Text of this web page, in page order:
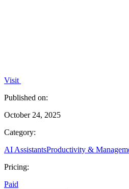
Visit
Published on:
October 24, 2025
Category:
AI AssistantsProductivity &
Pricing:
Paid